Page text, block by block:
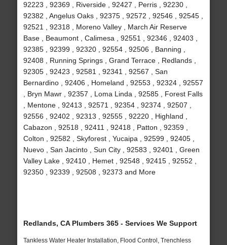
92223 , 92369 , Riverside , 92427 , Perris , 92230 ,
92382 , Angelus Oaks , 92375 , 92572 , 92546 , 92545 ,
92521 , 92318 , Moreno Valley , March Air Reserve
Base , Beaumont , Calimesa , 92551 , 92346 , 92403 ,
92385 , 92399 , 92320 , 92554 , 92506 , Banning ,
92408 , Running Springs , Grand Terrace , Redlands ,
92305 , 92423 , 92581 , 92341 , 92567 , San
Bernardino , 92406 , Homeland , 92553 , 92324 , 92557
, Bryn Mawr , 92357 , Loma Linda , 92585 , Forest Falls
, Mentone , 92413 , 92571 , 92354 , 92374 , 92507 ,
92556 , 92402 , 92313 , 92555 , 92220 , Highland ,
Cabazon , 92518 , 92411 , 92418 , Patton , 92359 ,
Colton , 92582 , Skyforest , Yucaipa , 92599 , 92405 ,
Nuevo , San Jacinto , Sun City , 92583 , 92401 , Green
Valley Lake , 92410 , Hemet , 92548 , 92415 , 92552 ,
92350 , 92339 , 92508 , 92373 and More
Redlands, CA Plumbers 365 - Services We Support
Tankless Water Heater Installation, Flood Control, Trenchless